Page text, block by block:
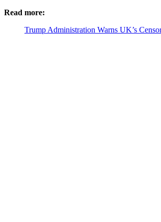
Read more:
Trump Administration Warns UK’s